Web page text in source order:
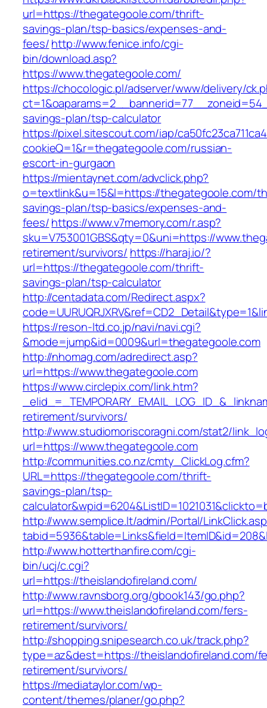
url=https://thegategoole.com/thrift-
savings-plan/tsp-basics/expenses-and-
fees/http://www.fenice.info/cgi-
bin/download.asp?
https://www.thegategoole.com/
https://chocologic.pl/adserver/www/delivery/
savings-plan/tsp-calculator
https://pixel.sitescout.com/iap/
cookieQ=1&r=thegategoole.com/russian-
escort-in-gurgaon
https://mientaynet.com/advclick.php?
o=textlink&u=15&l=https://thegategoole.com/
savings-plan/tsp-basics/expenses-and-
fees/https://www.v7memory.com/r.asp?
sku=V753001GBS&qty=0&uni=https://
retirement/survivors/ https://haraj.io/?
url=https://thegategoole.com/thrift-
savings-plan/tsp-calculator
http://centadata.com/Redirect.aspx?
https://reson-ltd.co.jp/navi/navi.cgi?
&mode=jump&id=0009&url=thegategoole.com
http://nhomag.com/adredirect.asp?
url=https://www.thegategoole.com
https://www.circlepix.com/link.htm?
retirement/survivors/
http://www.studiomoriscoragni.com/stat2/
url=https://www.thegategoole.com
http://communities.co.nz/cmty_ClickLog.cfm?
URL=https://thegategoole.com/thrift-
savings-plan/tsp-
http://www.semplice.lt/admin/Portal/
http://www.hotterthanfire.com/cgi-
bin/ucj/c.cgi?
url=https://theislandofireland.com/
http://www.ravnsborg.org/gbook143/go.php?
url=https://www.theislandofireland.com/fers-
retirement/survivors/
http://shopping.snipesearch.co.uk/track.php?
type=az&dest=https://theislandofireland.com/
retirement/survivors/
https://mediataylor.com/wp-
content/themes/planer/go.php?